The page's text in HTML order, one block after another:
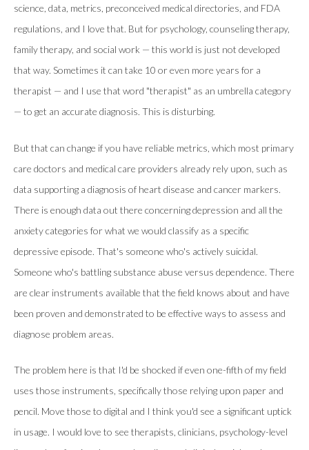
science, data, metrics, preconceived medical directories, and FDA
regulations, and I love that. But for psychology, counseling therapy,
family therapy, and social work — this world is just not developed
that way. Sometimes it can take 10 or even more years for a
therapist — and I use that word "therapist" as an umbrella category
— to get an accurate diagnosis. This is disturbing.
But that can change if you have reliable metrics, which most primary
care doctors and medical care providers already rely upon, such as
data supporting a diagnosis of heart disease and cancer markers.
There is enough data out there concerning depression and all the
anxiety categories for what we would classify as a specific
depressive episode. That's someone who's actively suicidal.
Someone who's battling substance abuse versus dependence. There
are clear instruments available that the field knows about and have
been proven and demonstrated to be effective ways to assess and
diagnose problem areas.
The problem here is that I'd be shocked if even one-fifth of my field
uses those instruments, specifically those relying upon paper and
pencil. Move those to digital and I think you'd see a significant uptick
in usage. I would love to see therapists, clinicians, psychology-level